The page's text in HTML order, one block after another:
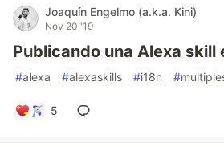
Joaquín Engelmo (a.k.a. Kini)
Nov 20 '19
Publicando una Alexa skill
#alexa #alexaskills #i18n #
5